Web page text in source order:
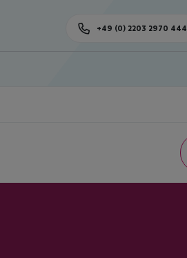
+49 (0) 2203 2970 444